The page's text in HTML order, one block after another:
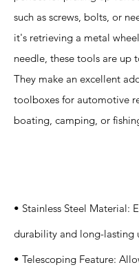
such as screws, bolts, or
it's retrieving a metal
needle, these tools are up
They make an excellent
toolboxes for automotive
boating, camping, or
• Stainless Steel Material:
durability and long-lasting
• Telescoping Feature: